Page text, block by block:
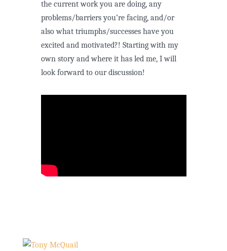
the current work you are doing, any
problems/barriers you’re facing, and/or
also what triumphs/successes have you
excited and motivated?! Starting with my
own story and where it has led me, I will
look forward to our discussion!